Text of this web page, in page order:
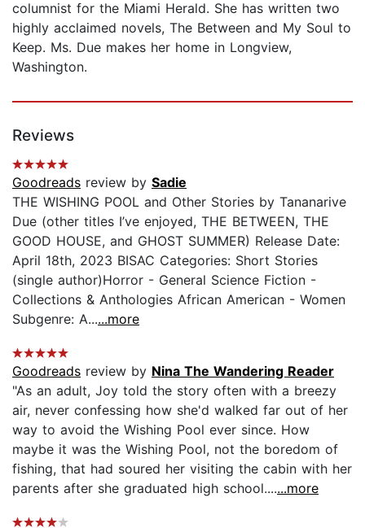
columnist for the Miami Herald. She has written two
highly acclaimed novels, The Between and My Soul to
Keep. Ms. Due makes her home in Longview,
Washington.
Reviews
Goodreads review by Sadie
THE WISHING POOL and Other Stories by Tananarive
Due (other titles I’ve enjoyed, THE BETWEEN, THE
GOOD HOUSE, and GHOST SUMMER) Release Date:
April 18th, 2023 BISAC Categories: Short Stories
(single author)Horror - General Science Fiction -
Collections & Anthologies African American - Women
Subgenre: A......more
Goodreads review by Nina The Wandering Reader
"As an adult, Joy told the story often with a breezy
air, never confessing how she'd walked far out of her
way to avoid the Wishing Pool ever since. How
maybe it was the Wishing Pool, not the boredom of
fishing, that had soured her visiting the cabin with her
parents after she graduated high school.......more